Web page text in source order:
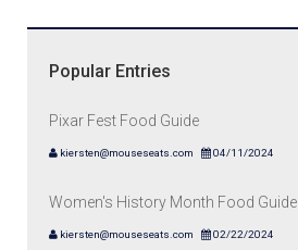
Popular Entries
Pixar Fest Food Guide
kiersten@mouseseats.com 04/11/2024
Women's History Month Food Guide
kiersten@mouseseats.com 02/22/2024